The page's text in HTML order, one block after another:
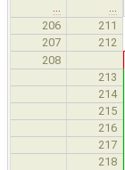
206
211
207 212
208
213
214
215
216
217
218